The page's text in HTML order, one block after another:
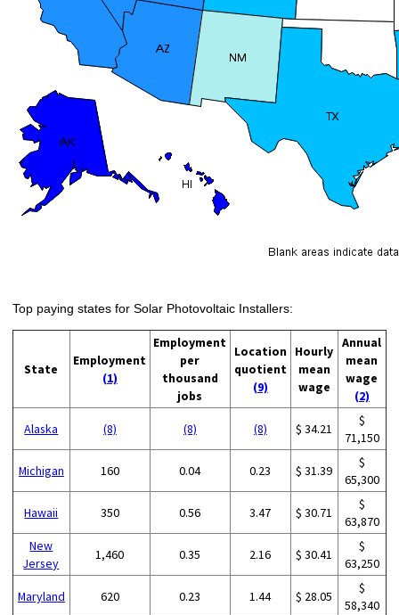
Top paying states for Solar Photovoltaic Installers:
State
Employment
(1)
Employment
per
thousand
jobs
Location
quotient
(9)
Hourly
mean
wage
Annual
mean
wage
(2)
Alaska (8) (8) (8) $ 34.21
$
71,150
Michigan 160 0.04 0.23 $ 31.39
$
65,300
Hawaii 350 0.56 3.47 $ 30.71
$
63,870
New
Jersey
1,460 0.35 2.16 $ 30.41
$
63,250
Maryland 620 0.23 1.44 $ 28.05
$
58,340